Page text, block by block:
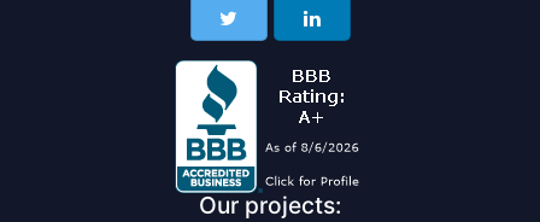
Our projects: